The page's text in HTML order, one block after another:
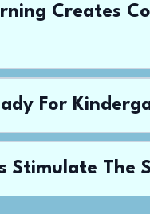
Creates
For
Stimulate The